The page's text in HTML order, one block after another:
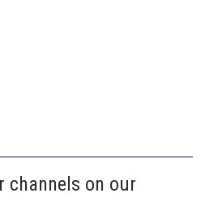
channels on our